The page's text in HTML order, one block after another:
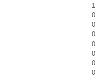
1
0
0
0
0
0
0
0